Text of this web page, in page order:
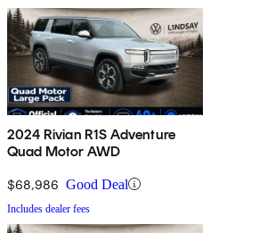
2024 Rivian R1S Adventure
Quad Motor AWD
$68,986 Good Deal
Includes dealer fees